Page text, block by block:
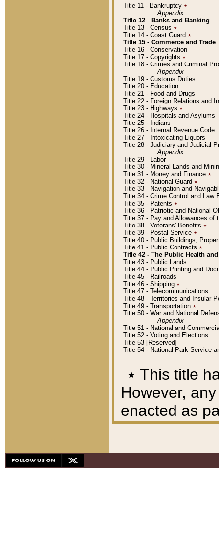
Title 11 - Bankruptcy ٭
Appendix
Title 12 - Banks and Banking
Title 13 - Census ٭
Title 14 - Coast Guard ٭
Title 15 - Commerce and Trade
Title 16 - Conservation
Title 17 - Copyrights ٭
Title 18 - Crimes and Criminal
Appendix
Title 19 - Customs Duties
Title 20 - Education
Title 21 - Food and Drugs
Title 22 - Foreign Relations and
Title 23 - Highways ٭
Title 24 - Hospitals and Asylums
Title 25 - Indians
Title 26 - Internal Revenue Code
Title 27 - Intoxicating Liquors
Title 28 - Judiciary and Judicial
Appendix
Title 29 - Labor
Title 30 - Mineral Lands and
Title 31 - Money and Finance ٭
Title 32 - National Guard ٭
Title 33 - Navigation and
Title 34 - Crime Control and Law
Title 35 - Patents ٭
Title 36 - Patriotic and National
Title 37 - Pay and Allowances of
Title 38 - Veterans' Benefits ٭
Title 39 - Postal Service ٭
Title 40 - Public Buildings,
Title 41 - Public Contracts ٭
Title 42 - The Public Health
Title 43 - Public Lands
Title 44 - Public Printing and
Title 45 - Railroads
Title 46 - Shipping ٭
Title 47 - Telecommunications
Title 48 - Territories and Insular
Title 49 - Transportation ٭
Title 50 - War and National
Appendix
Title 51 - National and
Title 52 - Voting and Elections
Title 53 [Reserved]
Title 54 - National Park Service
٭ This title
However,
enacted as